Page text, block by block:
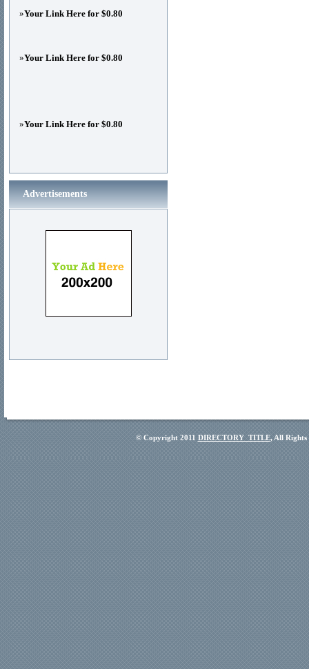
»Your Link Here for $0.80
»Your Link Here for $0.80
»Your Link Here for $0.80
Advertisements
© Copyright 2011 DIRECTORY_TITLE, All Rights